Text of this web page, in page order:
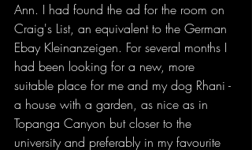
Ann. I had found the ad for the room on
Craig's List, an equivalent to the German
Ebay Kleinanzeigen. For several months I
had been looking for a new, more
suitable place for me and my dog Rhani -
a house with a garden, as nice as in
Topanga Canyon but closer to the
university and preferably in my favourite